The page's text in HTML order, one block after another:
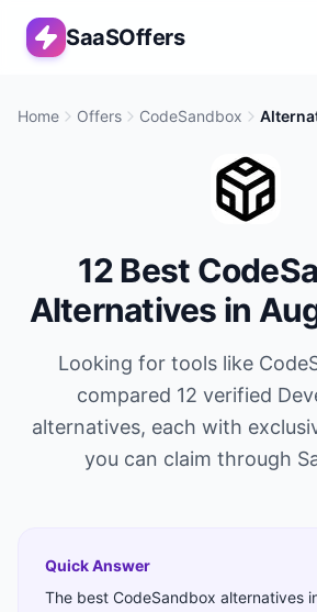
SaaSOffers
Home Offers CodeSandbox
12Best
Alternatives in
Looking for tools like
compared 12 verified
alternatives, each with
you can claim through
Quick Answer
The best CodeSandbox alternatives